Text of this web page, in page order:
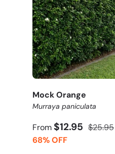
Mock Orange
Murraya paniculata
From $12.95 $25.95
68% OFF